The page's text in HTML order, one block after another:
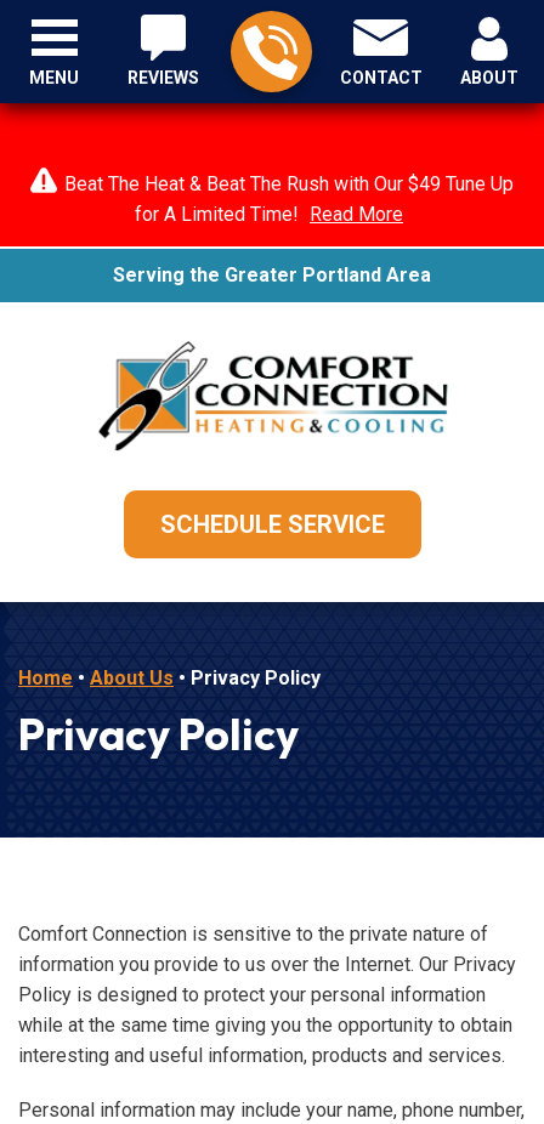
Beat The Heat & Beat The Rush with Our $49 Tune Up
for A Limited Time! Read More
Serving the Greater Portland Area
REVIEWS CONTACT ABOUT
SCHEDULE SERVICE
MENU
Home • About Us • Privacy Policy
Privacy Policy
Comfort Connection is sensitive to the private nature of
information you provide to us over the Internet. Our Privacy
Policy is designed to protect your personal information
while at the same time giving you the opportunity to obtain
interesting and useful information, products and services.
Personal information may include your name, phone number,